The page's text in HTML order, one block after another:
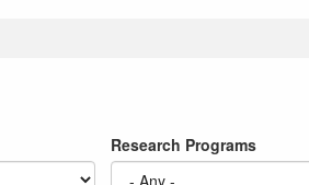
Research Programs